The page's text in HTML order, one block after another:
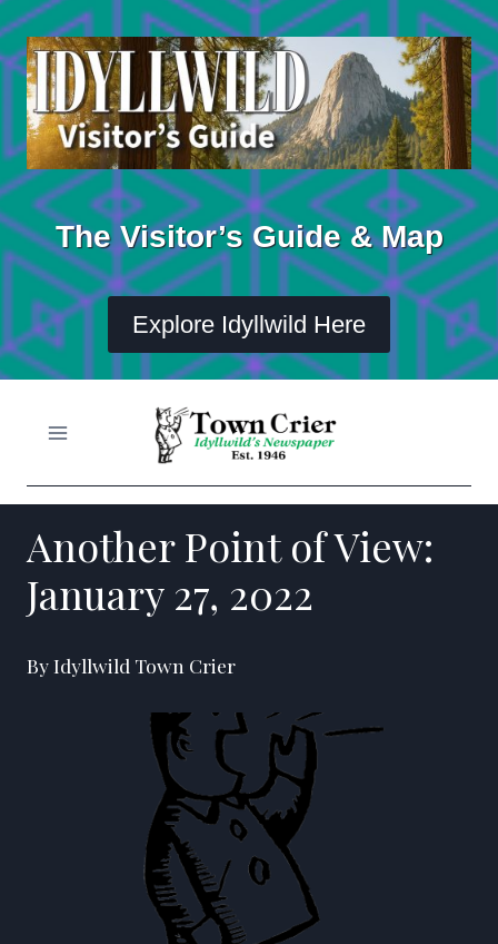
Skip
to
content
The Visitor’s Guide & Map
Explore Idyllwild Here
Another Point of View:
January 27, 2022
By Idyllwild Town Crier